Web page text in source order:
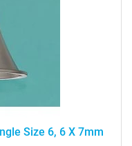
Size 6, 6 X 7mm